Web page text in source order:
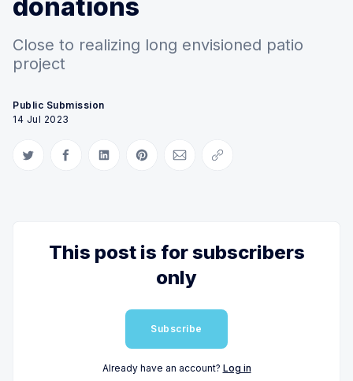
donations
Close to realizing long envisioned patio
project
Public Submission
14 Jul 2023
Share on Twitter
Share on Facebook
Share on LinkedIn
Share on Pinterest
Share via Email
Copy link
This post is for subscribers
only
Subscribe
Already have an account? Log in